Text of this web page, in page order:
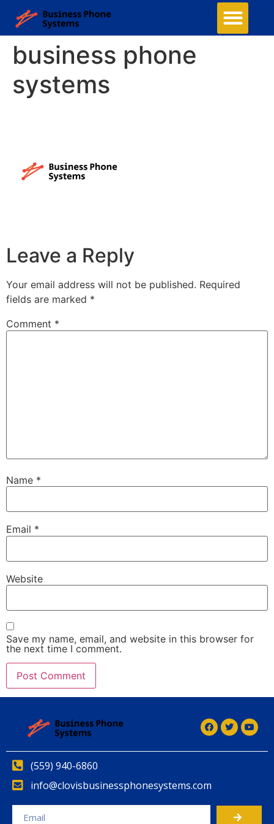
business phone
systems
Leave a Reply
Your email address will not be published. Required
fields are marked *
Comment *
Name *
Email *
Website
Save my name, email, and website in this browser for
the next time I comment.
(559) 940-6860
info@clovisbusinessphonesystems.com